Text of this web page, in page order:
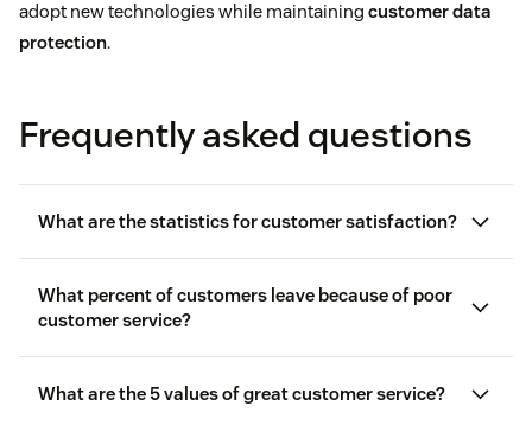
adopt new technologies while maintaining customer data
protection.
Frequently asked questions
What are the statistics for customer satisfaction?
What percent of customers leave because of poor
customer service?
What are the 5 values of great customer service?